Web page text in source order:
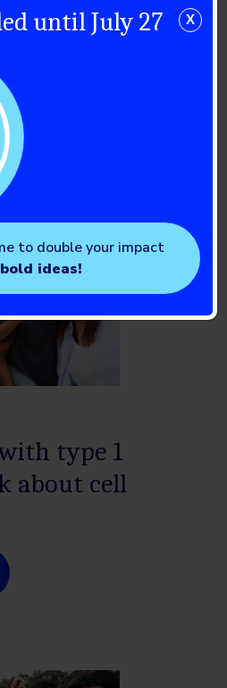
T1D
a
Motion
type 1
about cell
until July 27
to double your impact
bold ideas!
X